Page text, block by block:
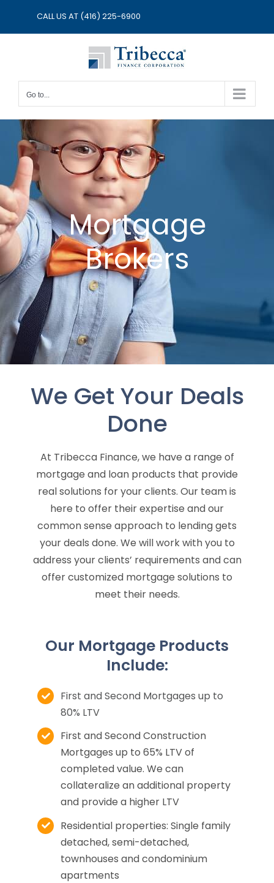
CALL US AT (416) 225-6900
Go to...
Mortgage
Brokers
We Get Your Deals
Done
At Tribecca Finance, we have a range of
mortgage and loan products that provide
real solutions for your clients. Our team is
here to offer their expertise and our
common sense approach to lending gets
your deals done. We will work with you to
address your clients’ requirements and can
offer customized mortgage solutions to
meet their needs.
Our Mortgage Products
Include:
First and Second Mortgages up to
80% LTV
First and Second Construction
Mortgages up to 65% LTV of
completed value. We can
collateralize an additional property
and provide a higher LTV
Residential properties: Single family
detached, semi-detached,
townhouses and condominium
apartments